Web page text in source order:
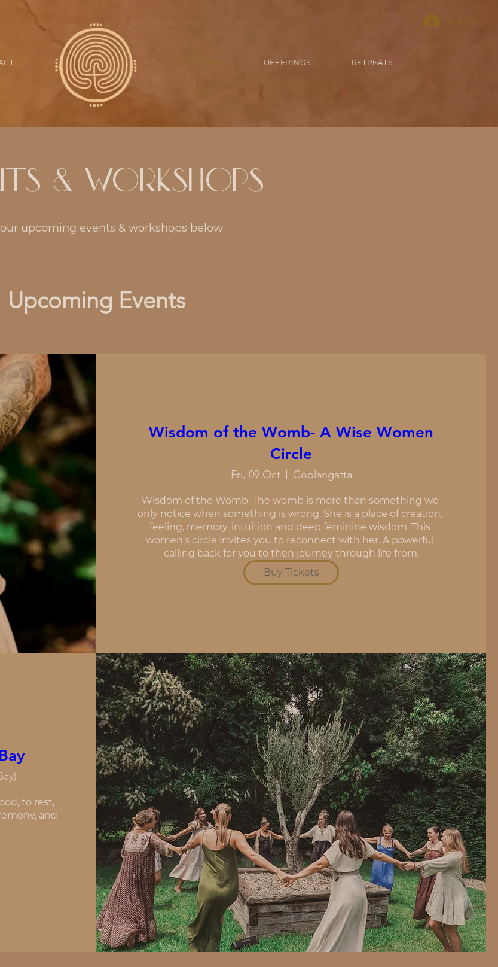
CALENDAR OFFERINGS RETREATS
& Workshops
upcoming events & workshops below
Upcoming Events
Wisdom of the Womb- A Wise Women
Circle
Fri, 09 Oct Coolangatta
Wisdom of the Womb. The womb is more than something we
only notice when something is wrong. She is a place of creation,
feeling, memory, intuition and deep feminine wisdom. This
women's circle invites you to reconnect with her. A powerful
calling back for you to then journey through life from.
Buy Tickets
to rest,
and